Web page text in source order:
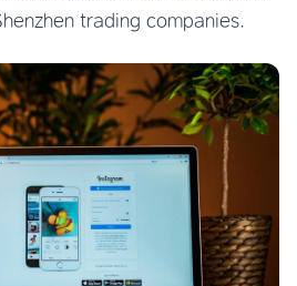
trading companies.